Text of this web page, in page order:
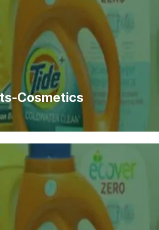
Cosmetics